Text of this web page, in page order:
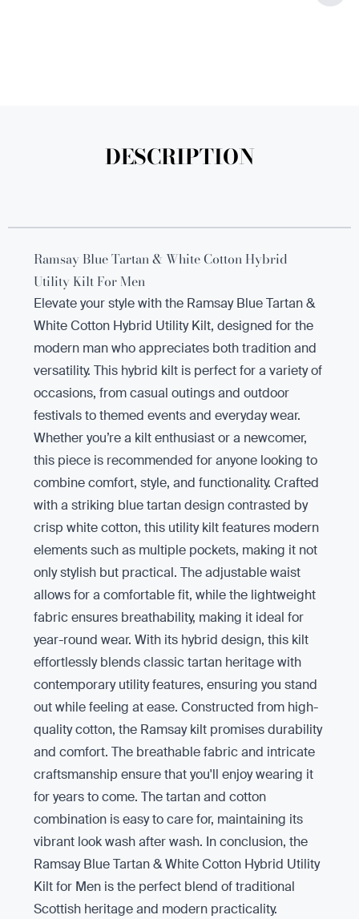
DESCRIPTION
Ramsay Blue Tartan & White Cotton Hybrid
Utility Kilt For Men
Elevate your style with the Ramsay Blue Tartan &
White Cotton Hybrid Utility Kilt, designed for the
modern man who appreciates both tradition and
versatility. This hybrid kilt is perfect for a variety of
occasions, from casual outings and outdoor
festivals to themed events and everyday wear.
Whether you’re a kilt enthusiast or a newcomer,
this piece is recommended for anyone looking to
combine comfort, style, and functionality. Crafted
with a striking blue tartan design contrasted by
crisp white cotton, this utility kilt features modern
elements such as multiple pockets, making it not
only stylish but practical. The adjustable waist
allows for a comfortable fit, while the lightweight
fabric ensures breathability, making it ideal for
year-round wear. With its hybrid design, this kilt
effortlessly blends classic tartan heritage with
contemporary utility features, ensuring you stand
out while feeling at ease. Constructed from high-
quality cotton, the Ramsay kilt promises durability
and comfort. The breathable fabric and intricate
craftsmanship ensure that you'll enjoy wearing it
for years to come. The tartan and cotton
combination is easy to care for, maintaining its
vibrant look wash after wash. In conclusion, the
Ramsay Blue Tartan & White Cotton Hybrid Utility
Kilt for Men is the perfect blend of traditional
Scottish heritage and modern practicality.